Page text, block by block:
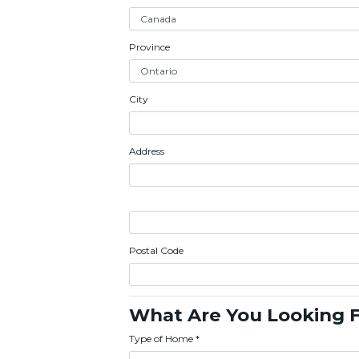
Province
City
Address
Postal Code
What Are You Looking
Type of Home *